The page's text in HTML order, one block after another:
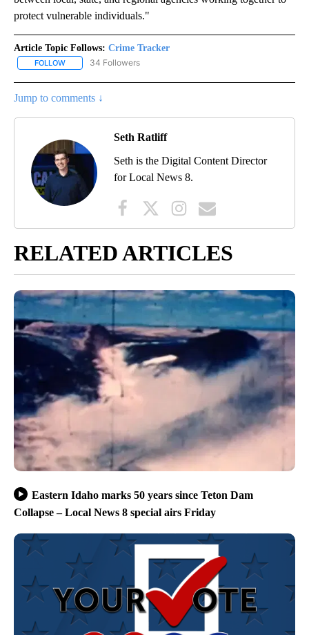
protect vulnerable individuals."
Article Topic Follows: Crime Tracker
FOLLOW FOLLOW "CRIME TRACKER" TO RECEIVE NOTIFICATIONS ABOUT
34 Followers
Jump to comments ↓
Seth Ratliff
Seth is the Digital Content Director
for Local News 8.
RELATED ARTICLES
Eastern Idaho marks 50 years since Teton Dam
Collapse – Local News 8 special airs Friday